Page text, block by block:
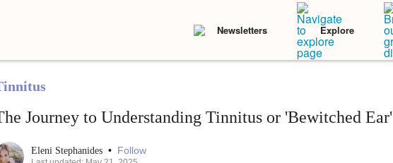
Newsletters Explore
Journey to Understanding Tinnitus or 'Bewitched Ear'
Eleni Stephanides • Follow